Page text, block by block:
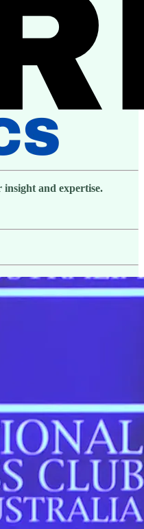
and expertise.